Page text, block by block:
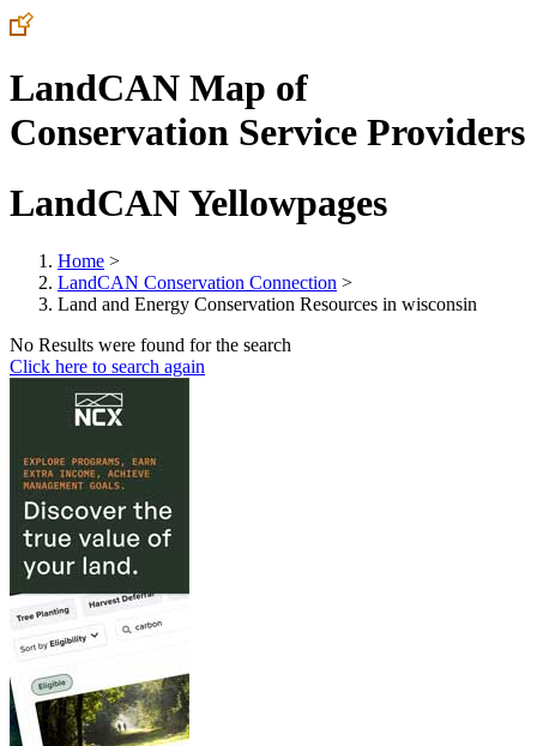
LandCAN Map of
Conservation Service Providers
LandCAN Yellowpages
Home >
LandCAN Conservation Connection >
Land and Energy Conservation Resources in wisconsin
No Results were found for the search
Click here to search again